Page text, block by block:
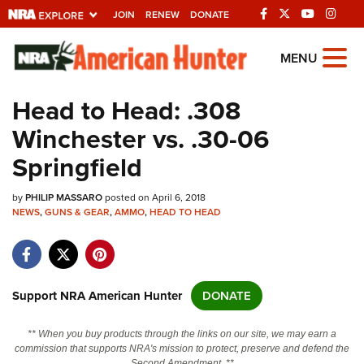
JOIN RENEW DONATE
Explore The NRA
Universe Of Websites
Quick Links
NRA.ORG
Manage Your Membership
Friends of NRA
State and Federal Gun Laws
Politics, Policy and Legislation
MENU
Head to Head: .308
Winchester vs. .30-06
Springfield
byPHILIP MASSAROposted on April 6, 2018
NEWS,GUNS & GEAR,AMMO,HEAD TO HEAD
Support NRA American Hunter DONATE
** When you buy products through the links on our site, we may earn a
commission that supports NRA's mission to protect, preserve and defend the